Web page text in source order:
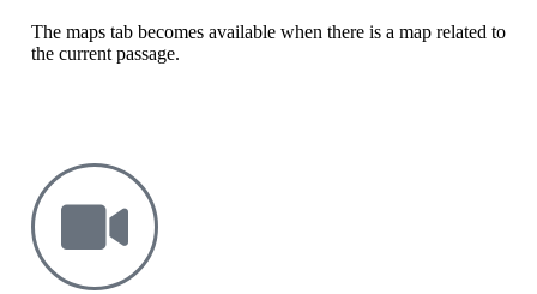
The maps tab becomes available when there is a map related to
the current passage.